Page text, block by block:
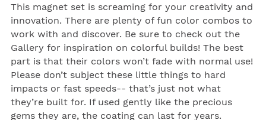
This magnet set is screaming for your creativity and
innovation. There are plenty of fun color combos to
work with and discover. Be sure to check out the
Gallery for inspiration on colorful builds! The best
part is that their colors won’t fade with normal use!
Please don’t subject these little things to hard
impacts or fast speeds-- that’s just not what
they’re built for. If used gently like the precious
gems they are, the coating can last for years.